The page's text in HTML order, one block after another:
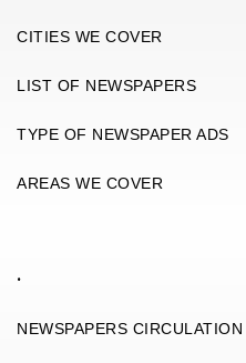
CITIES WE COVER
LIST OF NEWSPAPERS
TYPE OF NEWSPAPER ADS
AREAS WE COVER
.
NEWSPAPERS CIRCULATION